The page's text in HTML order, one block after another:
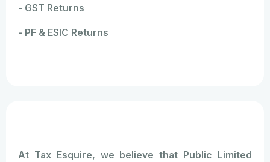
- GST Returns
- PF & ESIC Returns
At Tax Esquire, we believe that Public Limited